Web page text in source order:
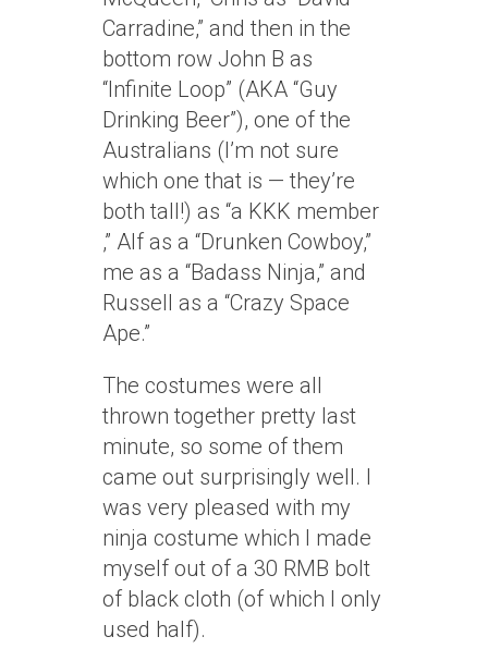
Carradine,” and then in the
bottom row John B as
“Infinite Loop” (AKA “Guy
Drinking Beer”), one of the
Australians (I’m not sure
which one that is — they’re
both tall!) as “a KKK member
,” Alf as a “Drunken Cowboy,”
me as a “Badass Ninja,” and
Russell as a “Crazy Space
Ape.”
The costumes were all
thrown together pretty last
minute, so some of them
came out surprisingly well. I
was very pleased with my
ninja costume which I made
myself out of a 30 RMB bolt
of black cloth (of which I only
used half).